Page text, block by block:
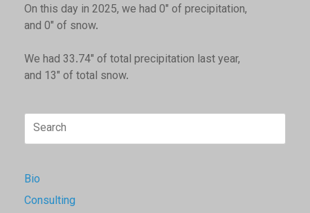
On this day in 2025, we had 0" of precipitation,
and 0" of snow.
We had 33.74" of total precipitation last year,
and 13" of total snow.
Search
for:
Bio
Consulting